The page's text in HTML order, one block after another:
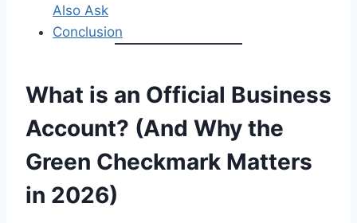
Also Ask
Conclusion
What is an Official Business
Account? (And Why the
Green Checkmark Matters
in 2026)